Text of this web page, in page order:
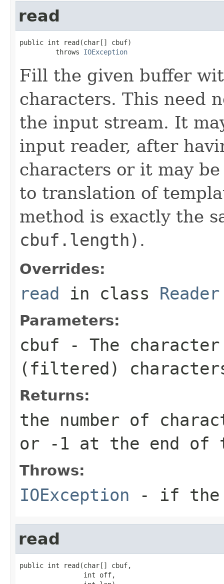
read
public int read(char[] cbuf)
         throws
IOException
Fill the given buffer
characters. This need
the input stream. It
input reader, after
characters or it may
to translation of
method is exactly the
cbuf.length) .
Overrides:
read in class Reader
Parameters:
cbuf - The
(filtered)
Returns:
the number of
or -1 at the end of
Throws:
IOException - if the
read
public int read(char[] cbuf,
                int off,